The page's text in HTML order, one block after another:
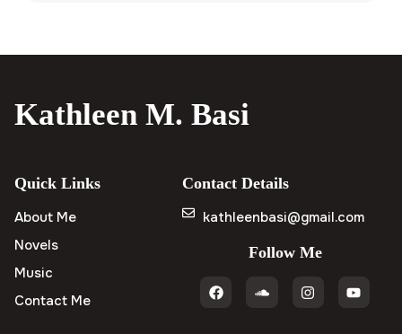
Kathleen M. Basi
Quick Links
About Me
Novels
Music
Contact Me
Contact Details
kathleenbasi@gmail.com
Follow Me